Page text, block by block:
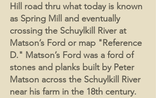
Hill road thru what today is known
as Spring Mill and eventually
crossing the Schuylkill River at
Matson’s Ford or map "Reference
D." Matson’s Ford was a ford of
stones and planks built by Peter
Matson across the Schuylkill River
near his farm in the 18th century.